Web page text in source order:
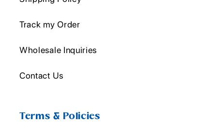
Track my Order
Wholesale Inquiries
Contact Us
Terms & Policies